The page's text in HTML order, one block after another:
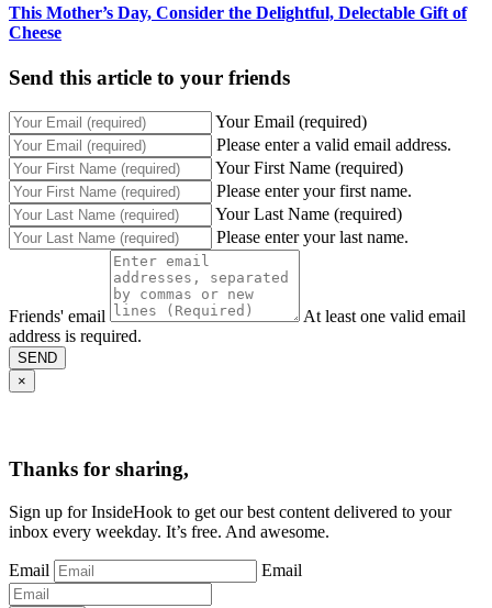
This Mother’s Day, Consider the Delightful, Delectable Gift of
Cheese
Send this article to your friends
Your Email (required)
Please enter a valid email address.
Your First Name (required)
Please enter your first name.
Your Last Name (required)
Please enter your last name.
Friends' email
At least one valid email
address is required.
SEND
×
Thanks for sharing,
Sign up for InsideHook to get our best content delivered to your
inbox every weekday. It’s free. And awesome.
Email Email